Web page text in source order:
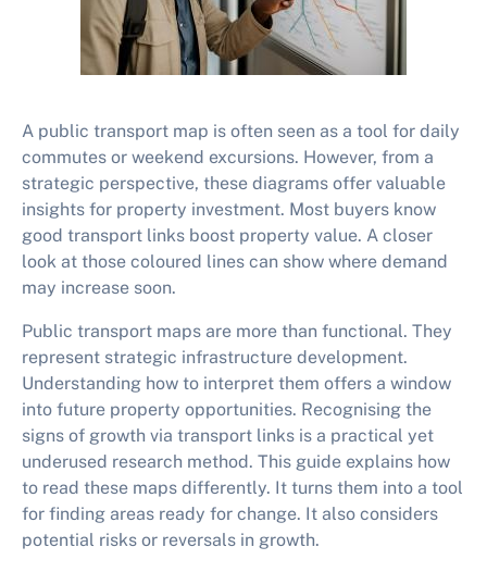
A public transport map is often seen as a tool for daily
commutes or weekend excursions. However, from a
strategic perspective, these diagrams offer valuable
insights for property investment. Most buyers know
good transport links boost property value. A closer
look at those coloured lines can show where demand
may increase soon.
Public transport maps are more than functional. They
represent strategic infrastructure development.
Understanding how to interpret them offers a window
into future property opportunities. Recognising the
signs of growth via transport links is a practical yet
underused research method. This guide explains how
to read these maps differently. It turns them into a tool
for finding areas ready for change. It also considers
potential risks or reversals in growth.